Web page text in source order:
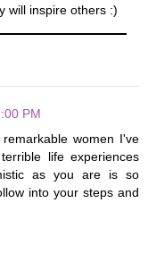
will inspire others :)
PM
women I've
life experiences
as you are is so
into your steps and